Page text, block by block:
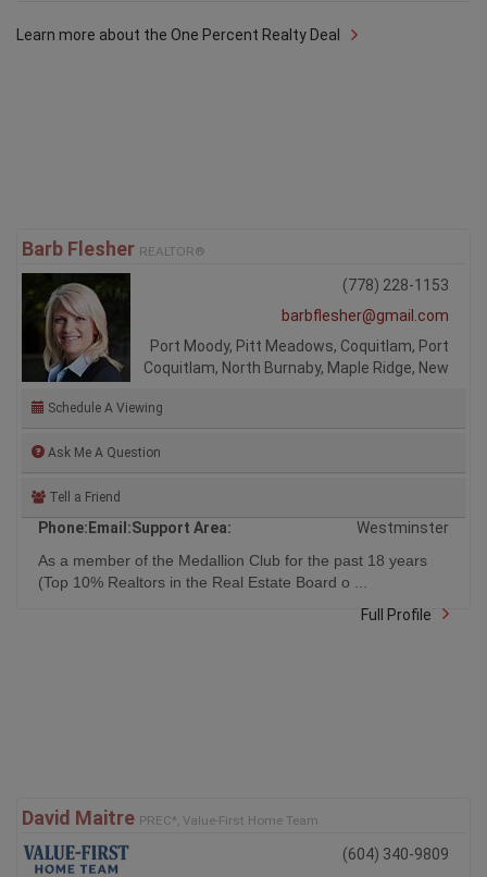
Learn more about the One Percent Realty Deal
Barb Flesher REALTOR®
Schedule A Viewing
Ask Me A Question
Tell a Friend
Phone:
(778) 228-1153
Email:
barbflesher@gmail.com
Support Area:
Port Moody, Pitt Meadows, Coquitlam, Port
Coquitlam, North Burnaby, Maple Ridge, New
Westminster
As a member of the Medallion Club for the past 18 years
(Top 10% Realtors in the Real Estate Board o ...
Full Profile
David Maitre PREC*, Value-First Home Team
(604) 340-9809